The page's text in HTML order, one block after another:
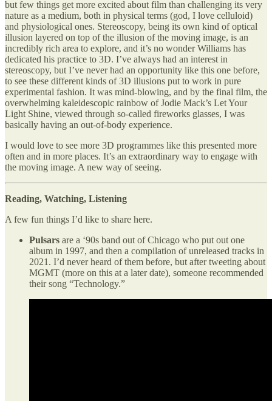
but few things get more excited about film than challenging its very
nature as a medium, both in physical terms (god, I love celluloid)
and physiological ones. Stereoscopy, being its own kind of optical
illusion layered on top of the illusion of the moving image, is an
incredibly rich area to explore, and it’s no wonder Williams has
dedicated his practice to 3D. I’ve always had an interest in
stereoscopy, but I’ve never had an opportunity like this one before,
to see these different kinds of 3D illusions put to work in pure
experimental fashion. It was mind-blowing, and by the final film, the
overwhelming kaleidescopic rainbow of Jodie Mack’s Let Your
Light Shine, viewed through so-called fireworks glasses, I was
basically having an out-of-body experience.
I would love to see more 3D programmes like this presented more
often and in more places. It’s an extraordinary way to engage with
the moving image. A new way of seeing.
Reading, Watching, Listening
A few fun things I’d like to share here.
Pulsars are a ‘90s band out of Chicago who put out one
album in 1997, and then a compilation of unreleased tracks in
2021. I’d never heard of them before, but after tweeting about
MGMT (more on this at a later date), someone recommended
their song “Technology.”